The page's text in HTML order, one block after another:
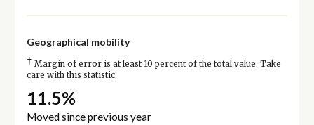
Geographical mobility
† Margin of error is at least 10 percent of the total value. Take
care with this statistic.
11.5%
Moved since previous year